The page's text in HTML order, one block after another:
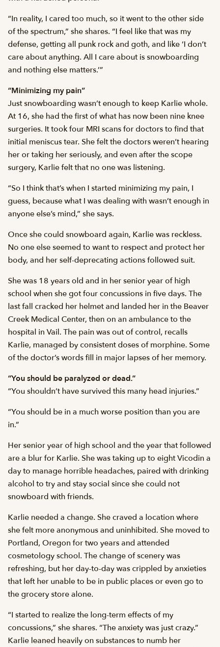
“In reality, I cared too much, so it went to the other side
of the spectrum,” she shares. “I feel like that was my
defense, getting all punk rock and goth, and like ‘I don’t
care about anything. All I care about is snowboarding
and nothing else matters.’”
“Minimizing my pain”
Just snowboarding wasn’t enough to keep Karlie whole.
At 16, she had the first of what has now been nine knee
surgeries. It took four MRI scans for doctors to find that
initial meniscus tear. She felt the doctors weren’t hearing
her or taking her seriously, and even after the scope
surgery, Karlie felt that no one was listening.
“So I think that’s when I started minimizing my pain, I
guess, because what I was dealing with wasn’t enough in
anyone else’s mind,” she says.
Once she could snowboard again, Karlie was reckless.
No one else seemed to want to respect and protect her
body, and her self-deprecating actions followed suit.
She was 18 years old and in her senior year of high
school when she got four concussions in five days. The
last fall cracked her helmet and landed her in the Beaver
Creek Medical Center, then on an ambulance to the
hospital in Vail. The pain was out of control, recalls
Karlie, managed by consistent doses of morphine. Some
of the doctor’s words fill in major lapses of her memory.
“You should be paralyzed or dead.”
“You shouldn’t have survived this many head injuries.”
“You should be in a much worse position than you are
in.”
Her senior year of high school and the year that followed
are a blur for Karlie. She was taking up to eight Vicodin a
day to manage horrible headaches, paired with drinking
alcohol to try and stay social since she could not
snowboard with friends.
Karlie needed a change. She craved a location where
she felt more anonymous and uninhibited. She moved to
Portland, Oregon for two years and attended
cosmetology school. The change of scenery was
refreshing, but her day-to-day was crippled by anxieties
that left her unable to be in public places or even go to
the grocery store alone.
“I started to realize the long-term effects of my
concussions,” she shares. “The anxiety was just crazy.”
Karlie leaned heavily on substances to numb her